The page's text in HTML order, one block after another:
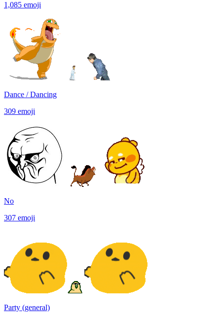
1,085 emoji
Dance / Dancing
309 emoji
No
307 emoji
Party (general)